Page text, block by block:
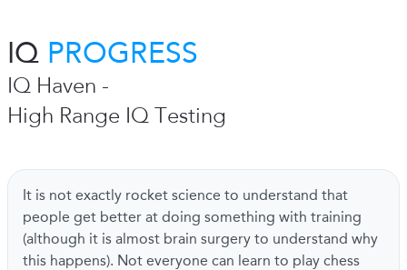
IQ PROGRESS
IQ Haven -
High Range IQ Testing
It is not exactly rocket science to understand that
people get better at doing something with training
(although it is almost brain surgery to understand why
this happens). Not everyone can learn to play chess